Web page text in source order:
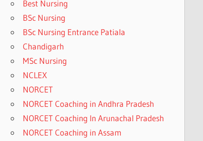
Best Nursing
BSc Nursing
BSc Nursing Entrance Patiala
Chandigarh
MSc Nursing
NCLEX
NORCET
NORCET Coaching in Andhra Pradesh
NORCET Coaching In Arunachal Pradesh
NORCET Coaching in Assam